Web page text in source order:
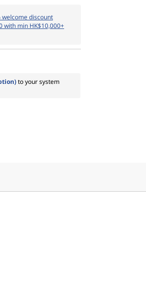
welcome discount
with min HK$10,000+
to your system